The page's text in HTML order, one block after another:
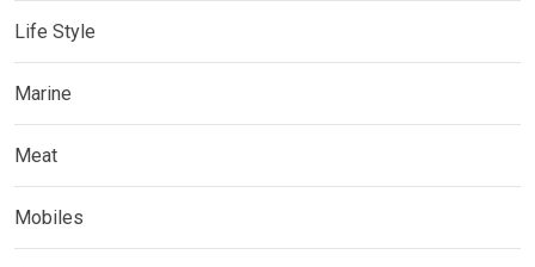
Life Style
Marine
Meat
Mobiles